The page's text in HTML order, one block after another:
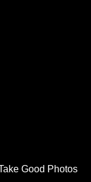
Good Photos